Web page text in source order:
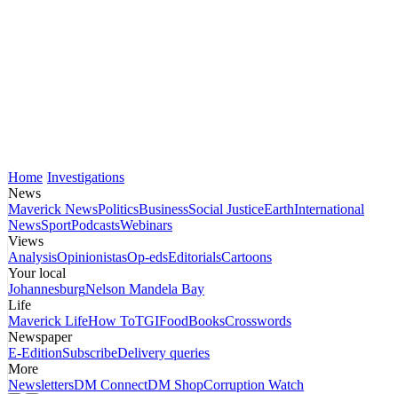
Home Investigations
News
Maverick NewsPoliticsBusinessSocial JusticeEarthInternational
NewsSportPodcastsWebinars
Views
AnalysisOpinionistasOp-edsEditorialsCartoons
Your local
JohannesburgNelson Mandela Bay
Life
Maverick LifeHow ToTGIFoodBooksCrosswords
Newspaper
E-EditionSubscribeDelivery queries
More
NewslettersDM ConnectDM ShopCorruption Watch